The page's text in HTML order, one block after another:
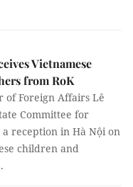
Vietnamese
from RoK
of Foreign Affairs Lê
Committee for
a reception in Hà Nội on
children and